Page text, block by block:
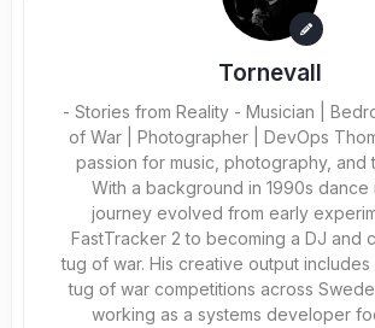
Tornevall
- Stories from Reality - Musician |
of War | Photographer | DevOps
passion for music, photography, and
With a background in 1990s dance
journey evolved from early
FastTracker 2 to becoming a DJ and
tug of war. His creative output
tug of war competitions across
working as a systems developer